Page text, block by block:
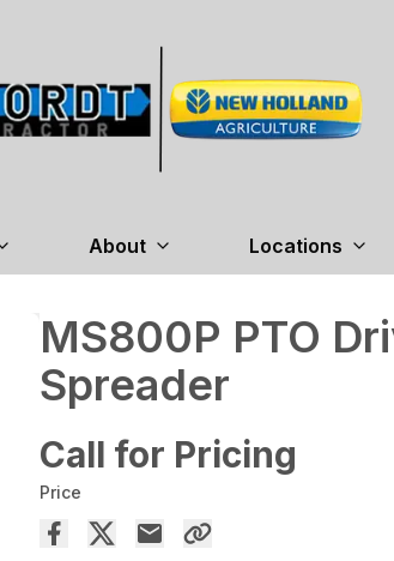
About Locations
MS800P PTO
Spreader
Call for Pricing
Price